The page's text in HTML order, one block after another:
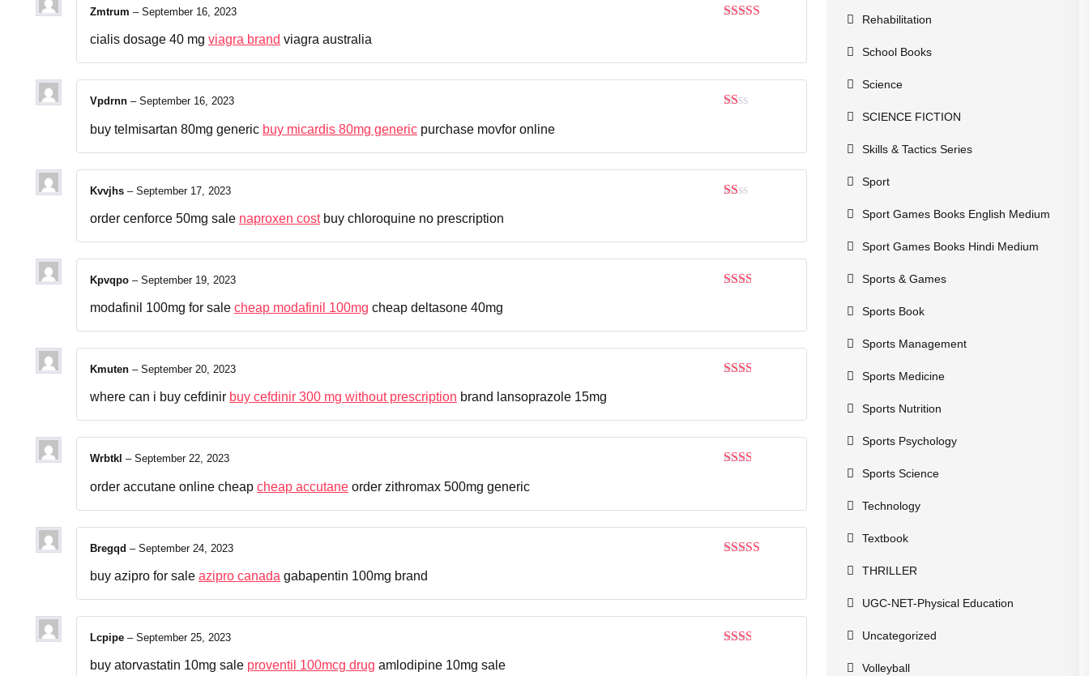
Zmtrum – September 16, 2023
cialis dosage 40 mg viagra brand viagra australia
of
5
Vpdrnn – September 16, 2023
buy telmisartan 80mg generic buy micardis 80mg generic purchase movfor online
5
Kvvjhs – September 17, 2023
order cenforce 50mg sale naproxen costbuy chloroquine no prescription
Kpvqpo – September 19, 2023
modafinil 100mg for sale cheap modafinil 100mg cheap deltasone 40mg
Kmuten – September 20, 2023
where can i buy cefdinir buy cefdinir 300 mg without prescription brand lansoprazole 15mg
Wrbtkl – September 22, 2023
order accutane online cheap cheap accutane order zithromax 500mg generic
Bregqd – September 24, 2023
buy azipro for sale azipro canada gabapentin 100mg brand
Lcpipe – September 25, 2023
buy atorvastatin 10mg sale proventil 100mcg drug amlodipine 10mg sale
Rehabilitation
School Books
Science
SCIENCE FICTION
Skills & Tactics Series
Sport
Sport Games Books English Medium
Sport Games Books Hindi Medium
Sports & Games
Sports Book
Sports Management
Sports Medicine
Sports Nutrition
Sports Psychology
Sports Science
Technology
Textbook
THRILLER
UGC-NET-Physical Education
Uncategorized
Volleyball